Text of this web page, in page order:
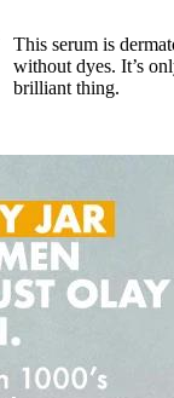
This serum is
without dyes. It’s
brilliant thing.